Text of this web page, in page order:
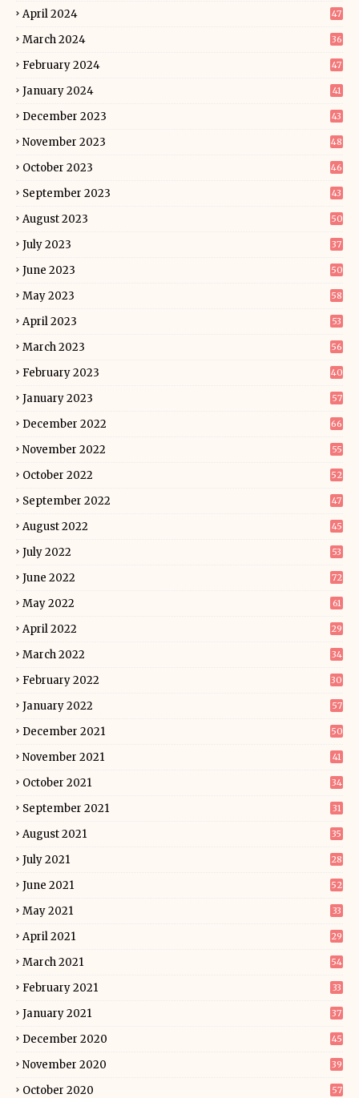
April 2024 47
March 2024 36
February 2024 47
January 2024 41
December 2023 43
November 2023 48
October 2023 46
September 2023 43
August 2023 50
July 2023 37
June 2023 50
May 2023 58
April 2023 53
March 2023 56
February 2023 40
January 2023 57
December 2022 66
November 2022 55
October 2022 52
September 2022 47
August 2022 45
July 2022 53
June 2022 72
May 2022 61
April 2022 29
March 2022 34
February 2022 30
January 2022 57
December 2021 50
November 2021 41
October 2021 34
September 2021 31
August 2021 35
July 2021 28
June 2021 52
May 2021 33
April 2021 29
March 2021 54
February 2021 33
January 2021 37
December 2020 45
November 2020 39
October 2020 57